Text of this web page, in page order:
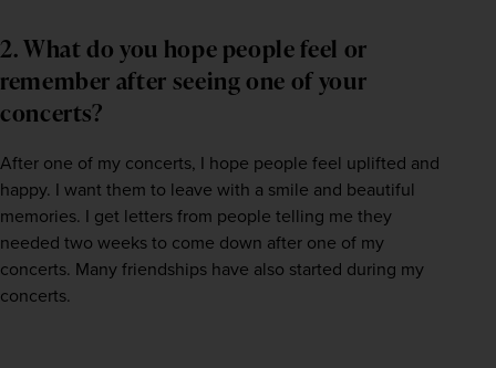
2. What do you hope people feel or
remember after seeing one of your
concerts?
After one of my concerts, I hope people feel uplifted and
happy. I want them to leave with a smile and beautiful
memories. I get letters from people telling me they
needed two weeks to come down after one of my
concerts. Many friendships have also started during my
concerts.